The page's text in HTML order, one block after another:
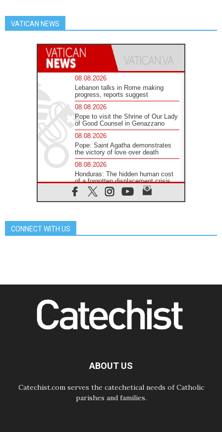
VATICAN NEWS
08.08.2026
Lebanon talks in Rome making
progress, reports suggest
08.08.2026
Pope to visit the Shrine of Our Lady
of Good Counsel in Genazzano
08.08.2026
Pope: Saint Agatha demonstrates
the victory of love over death
08.08.2026
Honduras: The hidden human cost
of a forgotten displacement crisis
08.08.2026
Archbishop Nwachukwu:
07.08.2026
way of addressing today's problems
07.08.2026
Odysseus: The man and his
monsters in a world in decline
begins a new chapter
CONNECT WITH US
ABOUT US
Catechist.com serves the catechetical needs of Catholic
parishes and families.